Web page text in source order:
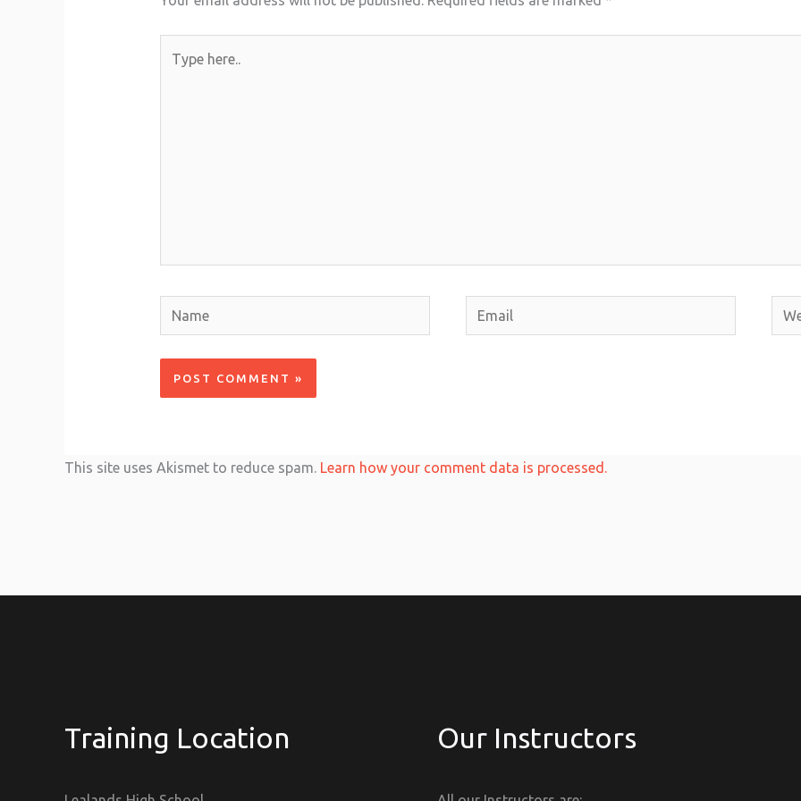
here..
Name Email
This site uses Akismet to reduce spam. Learn how your comment data is processed.
Training Location Our Instructors